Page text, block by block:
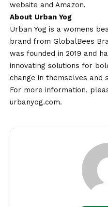
website and Amazon.
About Urban Yog
Urban Yog is a womens
brand from GlobalBees
was founded in 2019 and
innovating solutions for
change in themselves and
For more information,
urbanyog.com.